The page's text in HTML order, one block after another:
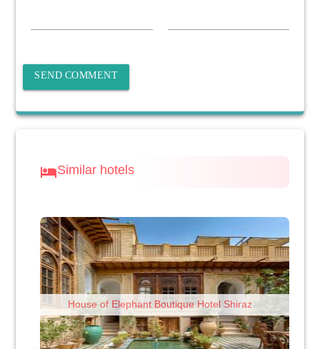
SEND COMMENT
hotelSimilar hotels
House of Elephant Boutique Hotel Shiraz